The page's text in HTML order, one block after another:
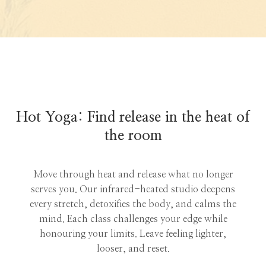
Hot Yoga: Find release in the heat of
the room
Move through heat and release what no longer
serves you. Our infrared-heated studio deepens
every stretch, detoxifies the body, and calms the
mind. Each class challenges your edge while
honouring your limits. Leave feeling lighter,
looser, and reset.